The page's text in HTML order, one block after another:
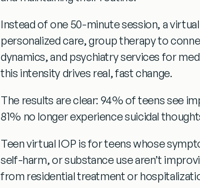
Instead of one 50-minute session, a
personalized care,group therapyto
dynamics, and psychiatry services for
this intensity drives real, fast change.
The results are clear: 94% of teens see
81% no longer experience suicidal
Teen virtual IOP is for teens whose
self-harm, or substance usearen’t
from residential treatment or